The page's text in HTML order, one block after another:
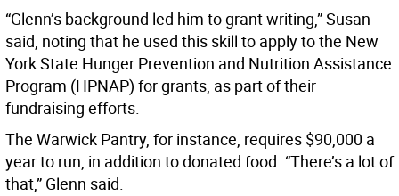
“Glenn’s background led him to grant writing,” Susan
said, noting that he used this skill to apply to the New
York State Hunger Prevention and Nutrition Assistance
Program (HPNAP) for grants, as part of their
fundraising efforts.
The Warwick Pantry, for instance, requires $90,000 a
year to run, in addition to donated food. “There’s a lot of
that,” Glenn said.